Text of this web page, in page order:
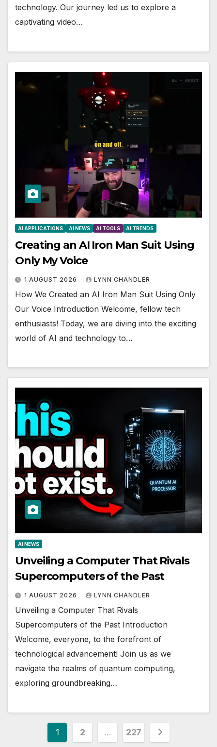
technology. Our journey led us to explore a
captivating video…
AI APPLICATIONS AI NEWS AI TOOLS AI TRENDS
Creating an AI Iron Man Suit Using
Only My Voice
1 AUGUST 2026 LYNN CHANDLER
How We Created an AI Iron Man Suit Using Only
Our Voice Introduction Welcome, fellow tech
enthusiasts! Today, we are diving into the exciting
world of AI and technology to…
AI NEWS
Unveiling a Computer That Rivals
Supercomputers of the Past
1 AUGUST 2026 LYNN CHANDLER
Unveiling a Computer That Rivals
Supercomputers of the Past Introduction
Welcome, everyone, to the forefront of
technological advancement! Join us as we
navigate the realms of quantum computing,
exploring groundbreaking…
Posts
1 2 … 227